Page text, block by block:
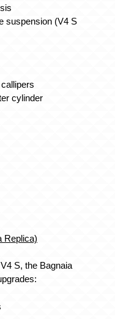
suspension (V4 S
cylinder
Replica)
S, the Bagnaia